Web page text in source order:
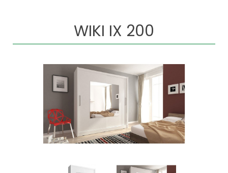
WIKI IX 200